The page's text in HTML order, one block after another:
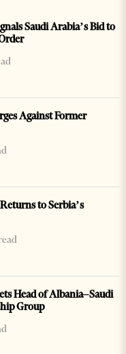
Saudi Arabia’s Bid to
Against Former
to Serbia’s
Head of Albania–Saudi
Group